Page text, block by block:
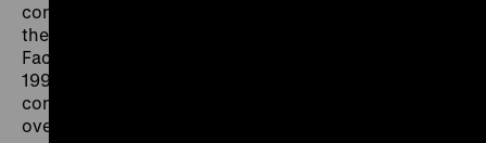
constructive debate. “The urban guerrilla in the form of
the RAF is now past history”, declared the Red Army
Faction when they dissolved the organisation in April
1998. The exhibition shows, however, that the
confrontation with acts of violence is by no means
over.